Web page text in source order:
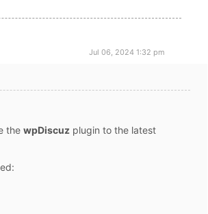
Jul 06, 2024 1:32 pm
the wpDiscuz plugin to the latest